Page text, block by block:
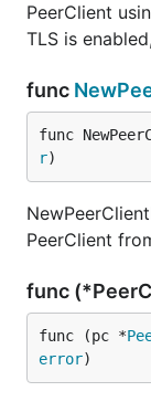
PeerClient
TLS is
func
func
r)
PeerClient
func
func (pc *
error)